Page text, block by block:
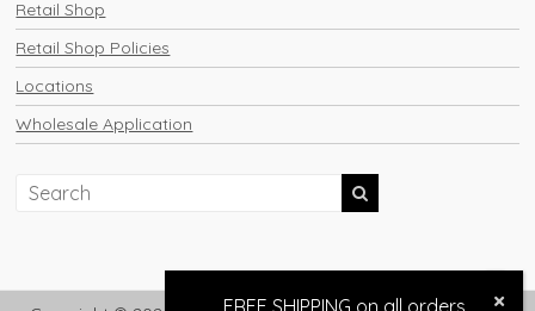
Retail Shop
Retail Shop Policies
Locations
Wholesale Application
FREE SHIPPING on all orders